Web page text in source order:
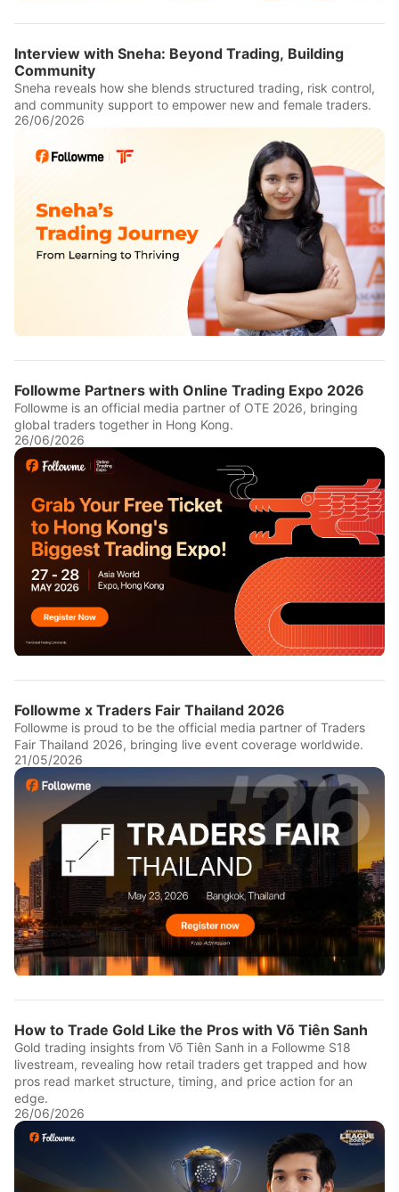
Interview with Sneha: Beyond Trading, Building
Community
Sneha reveals how she blends structured trading, risk control,
and community support to empower new and female traders.
26/06/2026
Followme Partners with Online Trading Expo 2026
Followme is an official media partner of OTE 2026, bringing
global traders together in Hong Kong.
26/06/2026
Followme x Traders Fair Thailand 2026
Followme is proud to be the official media partner of Traders
Fair Thailand 2026, bringing live event coverage worldwide.
21/05/2026
How to Trade Gold Like the Pros with Võ Tiên Sanh
Gold trading insights from Võ Tiên Sanh in a Followme S18
livestream, revealing how retail traders get trapped and how
pros read market structure, timing, and price action for an
edge.
26/06/2026